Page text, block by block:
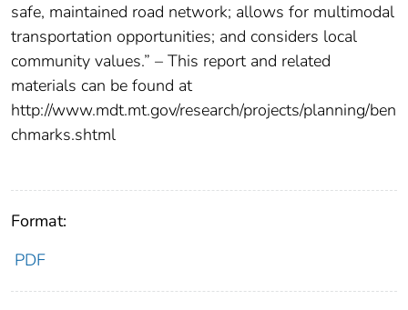
safe, maintained road network; allows for multimodal
transportation opportunities; and considers local
community values.” – This report and related
materials can be found at
http://www.mdt.mt.gov/research/projects/planning/ben
chmarks.shtml
Format:
PDF